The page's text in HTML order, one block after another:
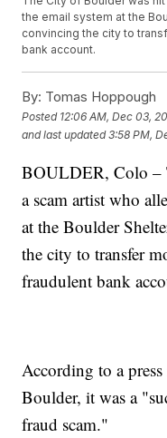
the email system at the
convincing the city to
bank account.
By: Tomas Hoppough
Posted 12:06 AM, Dec 03,
and last updated 3:58 PM,
BOULDER, Colo –
a scam artist who
at the Boulder
the city to transfer
fraudulent bank
According to a
Boulder, it was a
fraud scam."